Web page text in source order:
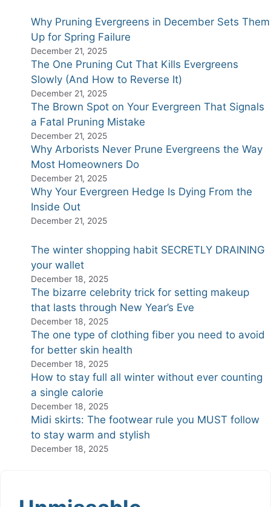
Why Pruning Evergreens in December Sets Them
Up for Spring Failure
December 21, 2025
The One Pruning Cut That Kills Evergreens
Slowly (And How to Reverse It)
December 21, 2025
The Brown Spot on Your Evergreen That Signals
a Fatal Pruning Mistake
December 21, 2025
Why Arborists Never Prune Evergreens the Way
Most Homeowners Do
December 21, 2025
Why Your Evergreen Hedge Is Dying From the
Inside Out
December 21, 2025
The winter shopping habit SECRETLY DRAINING
your wallet
December 18, 2025
The bizarre celebrity trick for setting makeup
that lasts through New Year’s Eve
December 18, 2025
The one type of clothing fiber you need to avoid
for better skin health
December 18, 2025
How to stay full all winter without ever counting
a single calorie
December 18, 2025
Midi skirts: The footwear rule you MUST follow
to stay warm and stylish
December 18, 2025